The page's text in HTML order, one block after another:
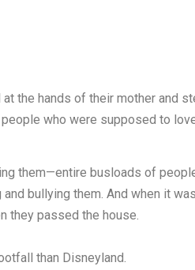
the hands of their mother and
who were supposed to
them—entire busloads of
bullying them. And when it
they passed the house.
than Disneyland.